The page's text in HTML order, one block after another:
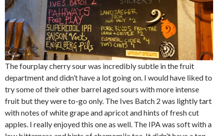
The fourplay cherry sour was incredibly subtle in the fruit
department and didn’t have a lot going on. I would have liked to
try some of their other barrel aged sours with more intense
fruit but they were to-go only. The Ives Batch 2 was lightly tart
with notes of white grape and apricot and hints of fresh cut
apples. I really enjoyed this one as well. The IPA was soft with a